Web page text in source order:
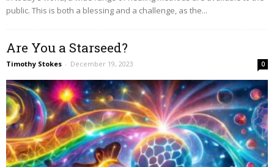
public. This is both a blessing and a challenge, as the...
Are You a Starseed?
Timothy Stokes - December 19, 2023 0